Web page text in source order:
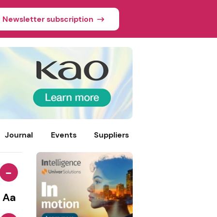
Newsletter subscription
Journal Events Suppliers
-
Aa